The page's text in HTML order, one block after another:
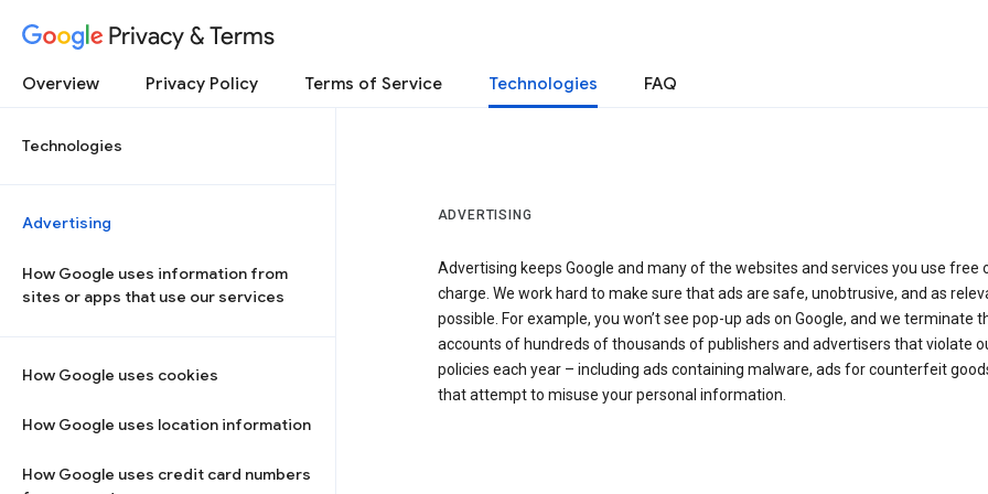
Privacy & Terms
Overview Privacy Policy Terms of Service Technologies FAQ
Technologies
Advertising
How Google uses information from
sites or apps that use our services
How Google uses cookies
How Google uses location information
How Google uses credit card numbers
ADVERTISING
Advertising keeps Google and many of the websites and services you use free
charge. We work hard to make sure that ads are safe, unobtrusive, and as
possible. For example, you won’t see pop-up ads on Google, and we terminate
accounts of hundreds of thousands of publishers and advertisers that violate
policies each year – including ads containing malware, ads for counterfeit
that attempt to misuse your personal information.